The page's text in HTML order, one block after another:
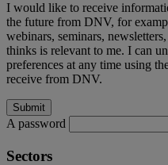
I would like to receive
the future from DNV, for
webinars, seminars,
thinks is relevant to me. I can
preferences at any time using
receive from DNV.
A password
Sectors